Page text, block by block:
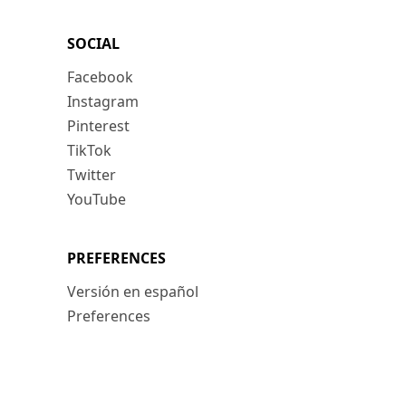
SOCIAL
Facebook
Instagram
Pinterest
TikTok
Twitter
YouTube
PREFERENCES
Versión en español
Preferences